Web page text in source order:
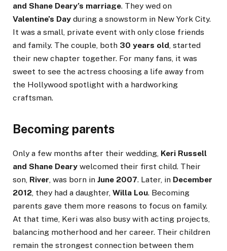
and Shane Deary’s marriage. They wed on
Valentine’s Day during a snowstorm in New York City.
It was a small, private event with only close friends
and family. The couple, both 30 years old , started
their new chapter together. For many fans, it was
sweet to see the actress choosing a life away from
the Hollywood spotlight with a hardworking
craftsman.
Becoming parents
Only a few months after their wedding, Keri Russell
and Shane Deary welcomed their first child. Their
son, River, was born in June 2007. Later, in December
2012, they had a daughter, Willa Lou. Becoming
parents gave them more reasons to focus on family.
At that time, Keri was also busy with acting projects,
balancing motherhood and her career. Their children
remain the strongest connection between them